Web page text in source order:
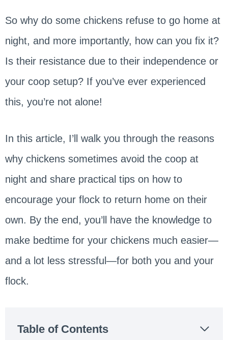
So why do some chickens refuse to go home at
night, and more importantly, how can you fix it?
Is their resistance due to their independence or
your coop setup? If you’ve ever experienced
this, you’re not alone!
In this article, I’ll walk you through the reasons
why chickens sometimes avoid the coop at
night and share practical tips on how to
encourage your flock to return home on their
own. By the end, you’ll have the knowledge to
make bedtime for your chickens much easier—
and a lot less stressful—for both you and your
flock.
Table of Contents